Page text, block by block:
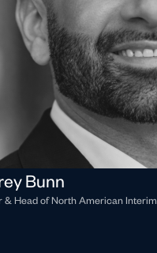
Bunn
& Head of North American Interim